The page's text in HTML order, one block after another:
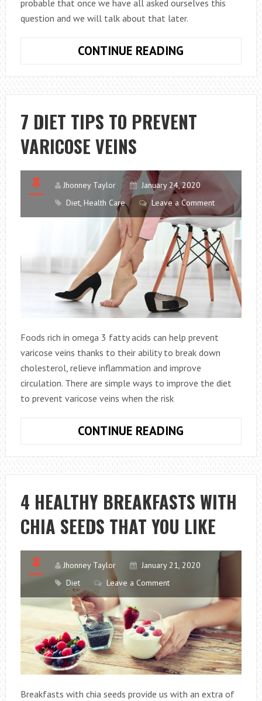
probable that once we have all asked ourselves this
question and we will talk about that later.
CONTINUE READING
ARE
BETTER
FOR
THE
OR
WHITE
EGGS?
7 DIET TIPS TO PREVENT
VARICOSE VEINS
Jhonney Taylor
January 24, 2020
Diet, Health Care Leave a Comment
Foods rich in omega 3 fatty acids can help prevent
varicose veins thanks to their ability to break down
cholesterol, relieve inflammation and improve
circulation. There are simple ways to improve the diet
to prevent varicose veins when the risk
CONTINUE READING
TIPS
TO
PREVENT
VARICOSE
VEINS
4 HEALTHY BREAKFASTS WITH
CHIA SEEDS THAT YOU LIKE
Jhonney Taylor
January 21, 2020
Diet
Leave a Comment
Breakfasts with chia seeds provide us with an extra of